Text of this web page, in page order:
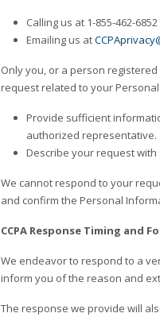
Calling us at 1-855-462-6852
Emailing us at
Only you, or a person
request related to your
Provide sufficient
authorized representative.
Describe your request
We cannot respond to your
and confirm the Personal
CCPA Response Timing and
We endeavor to respond to a
inform you of the reason and
The response we provide will